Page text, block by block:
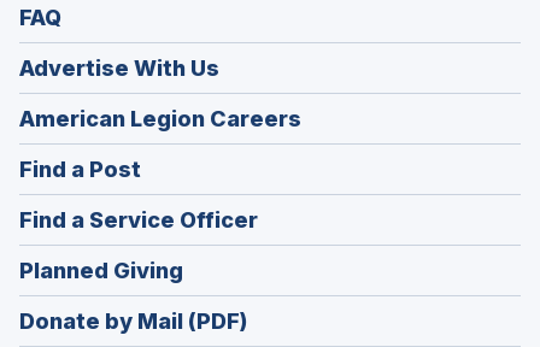
FAQ
Advertise With Us
American Legion Careers
in
Find a Post
in
a
new
window)
Find a Service Officer(Opens
in
Planned Giving
in
a
Donate by Mail (PDF)